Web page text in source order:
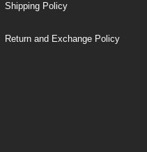
Shipping Policy
Return and Exchange Policy